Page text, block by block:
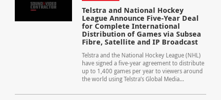
Telstra and National Hockey
League Announce Five-Year Deal
for Complete International
Distribution of Games via Subsea
Fibre, Satellite and IP Broadcast
Telstra and the National Hockey League (NHL)
have signed a five-year agreement to distribute
up to 1,400 games per year to viewers around
the world using Telstra’s Global Media...